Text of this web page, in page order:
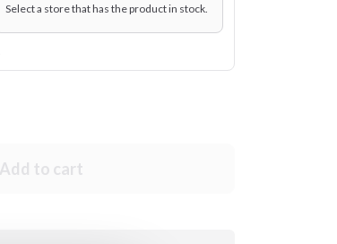
Select a store that has the product in stock.
Add to cart